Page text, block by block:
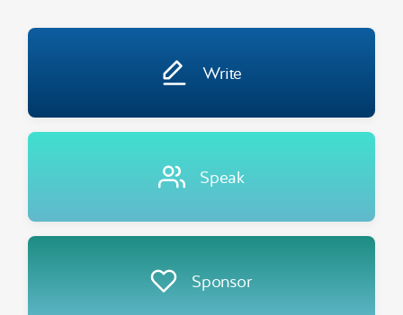
Write
Speak
Sponsor